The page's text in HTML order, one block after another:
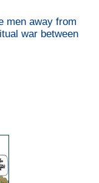
men away from
war between